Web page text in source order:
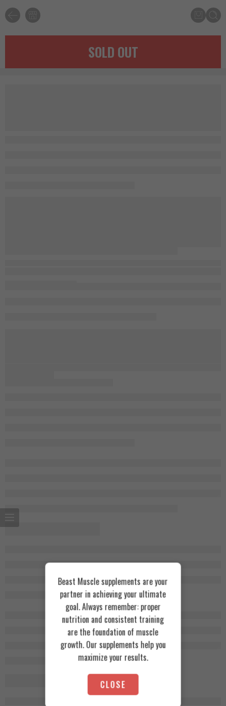
SOLD OUT
Beast Muscle supplements are your
partner in achieving your ultimate
goal. Always remember: proper
nutrition and consistent training
are the foundation of muscle
growth. Our supplements help you
maximize your results.
CLOSE